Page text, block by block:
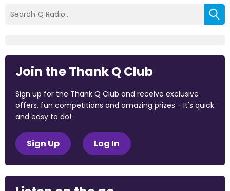
Join the Thank Q Club
Sign up for the Thank Q Club and receive exclusive
offers, fun competitions and amazing prizes - it's quick
and easy to do!
Sign Up Log In